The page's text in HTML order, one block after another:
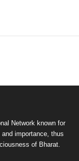
Network known for
importance, thus
of Bharat.